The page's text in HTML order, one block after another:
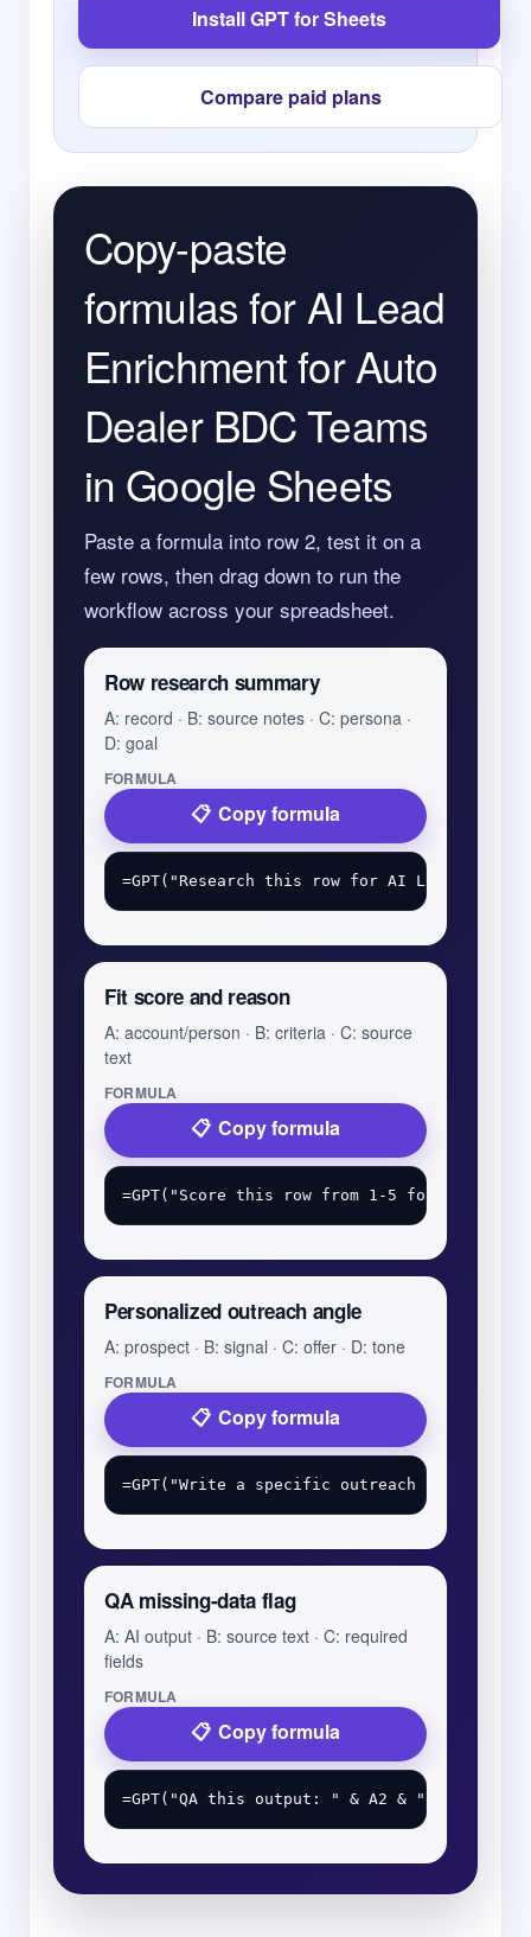
Install GPT for Sheets
Compare paid plans
Copy-paste
formulas for AI Lead
Enrichment for Auto
Dealer BDC Teams
in Google Sheets
Paste a formula into row 2, test it on a
few rows, then drag down to run the
workflow across your spreadsheet.
Row research summary
A: record · B: source notes · C: persona ·
D: goal
FORMULA
Copy formula
Fit score and reason
A: account/person · B: criteria · C: source
text
FORMULA
Copy formula
Personalized outreach angle
A: prospect · B: signal · C: offer · D: tone
FORMULA
Copy formula
QA missing-data flag
A: AI output · B: source text · C: required
fields
FORMULA
Copy formula